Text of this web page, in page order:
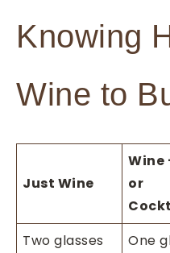
Knowing
Wine to
Just Wine
Wine
or
Two glasses
One